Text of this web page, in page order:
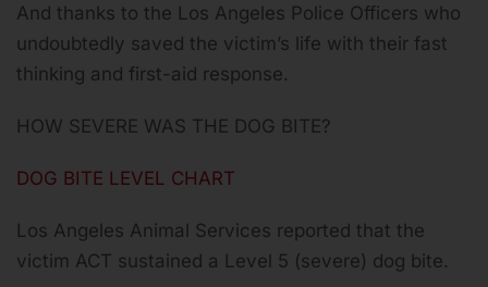
And thanks to the Los Angeles Police Officers who
undoubtedly saved the victim’s life with their fast
thinking and first-aid response.
HOW SEVERE WAS THE DOG BITE?
DOG BITE LEVEL CHART
Los Angeles Animal Services reported that the
victim ACT sustained a Level 5 (severe) dog bite.